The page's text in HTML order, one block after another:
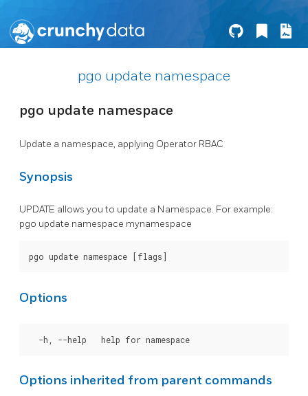
pgo update namespace
pgo update namespace
Update a namespace, applying Operator RBAC
Synopsis
UPDATE allows you to update a Namespace. For example:
pgo update namespace mynamespace
Options
Options inherited from parent commands